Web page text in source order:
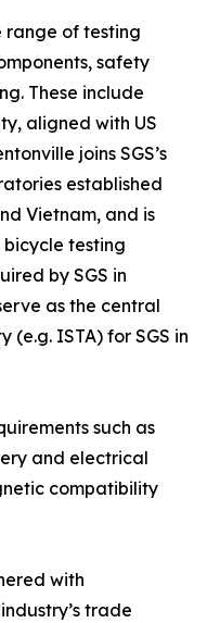
range of testing
safety
These include
aligned with US
joins SGS’s
established
Vietnam, and is
bicycle testing
by SGS in
as the central
ISTA) for SGS in
such as
and electrical
compatibility
with
trade